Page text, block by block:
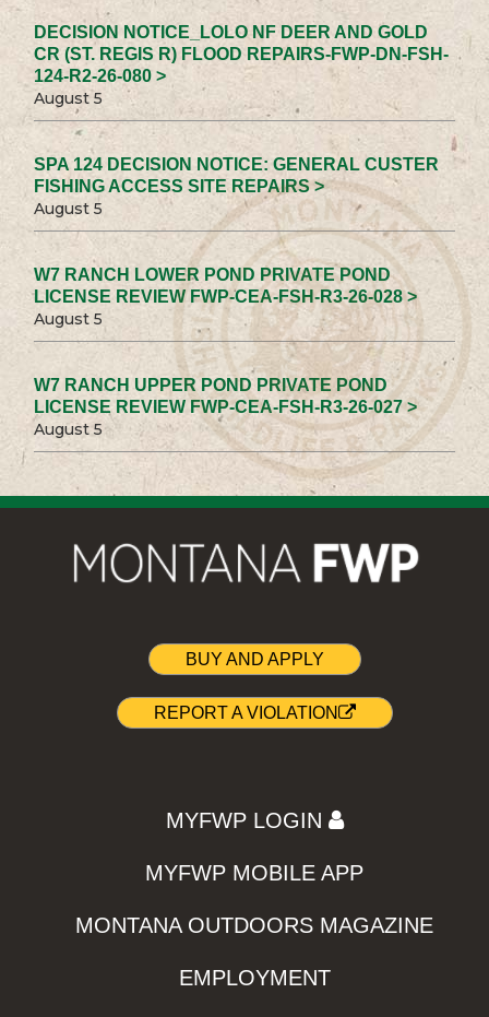
DECISION NOTICE_LOLO NF DEER AND GOLD
CR (ST. REGIS R) FLOOD REPAIRS-FWP-DN-FSH-
124-R2-26-080 >
August 5
SPA 124 DECISION NOTICE: GENERAL CUSTER
FISHING ACCESS SITE REPAIRS >
August 5
W7 RANCH LOWER POND PRIVATE POND
LICENSE REVIEW FWP-CEA-FSH-R3-26-028 >
August 5
W7 RANCH UPPER POND PRIVATE POND
LICENSE REVIEW FWP-CEA-FSH-R3-26-027 >
August 5
BUY AND APPLY
REPORT A VIOLATION
MYFWP LOGIN
MYFWP MOBILE APP
MONTANA OUTDOORS MAGAZINE
EMPLOYMENT